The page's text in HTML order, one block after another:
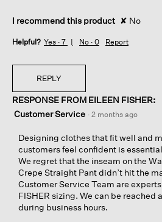
I recommend this product ✘ No
Helpful? Yes · 7 No · 0 Report
REPLY
RESPONSE FROM EILEEN FISHER:
Customer Service · 2 months ago
Designing clothes that fit well and
customers feel confident is
We regret that the inseam on the
Crepe Straight Pant didn’t hit the
Customer Service Team are experts
FISHER sizing. We can be reached
during business hours.